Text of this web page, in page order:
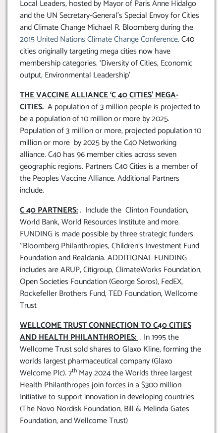
Local Leaders, hosted by Mayor of Paris Anne Hidalgo
and the UN Secretary-General’s Special Envoy for Cities
and Climate Change Michael R. Bloomberg during the
2015 United Nations Climate Change Conference. C40
cities originally targeting mega cities now have
membership categories. ‘Diversity of Cities, Economic
output, Environmental Leadership’
THE VACCINE ALLIANCE ‘C 40 CITIES’ MEGA-
CITIES. A population of 3 million people is projected to
be a population of 10 million or more by 2025.
Population of 3 million or more, projected population 10
million or more by 2025 by the C40 Networking
alliance. C40 has 96 member cities across seven
geographic regions. Partners C40 Cities is a member of
the Peoples Vaccine Alliance. Additional Partners
include.
C 40 PARTNERS:. Include the Clinton Foundation,
World Bank, World Resources Institute and more.
FUNDING is made possible by three strategic funders
‘’Bloomberg Philanthropies, Children’s Investment Fund
Foundation and Realdania. ADDITIONAL FUNDING
includes are ARUP, Citigroup, ClimateWorks Foundation,
Open Societies Foundation (George Soros), FedEX,
Rockefeller Brothers Fund, TED Foundation, Wellcome
Trust
WELLCOME TRUST CONNECTION TO C40 CITIES
AND HEALTH PHILANTHROPIES:. In 1995 the
Wellcome Trust sold shares to Glaxo Kline, forming the
worlds largest pharmaceutical company (Glaxo
Welcome Plc). 7th May 2024 the Worlds three largest
Health Philanthropes join forces in a $300 million
Initiative to support innovation in developing countries
(The Novo Nordisk Foundation, Bill & Melinda Gates
Foundation, and Wellcome Trust)